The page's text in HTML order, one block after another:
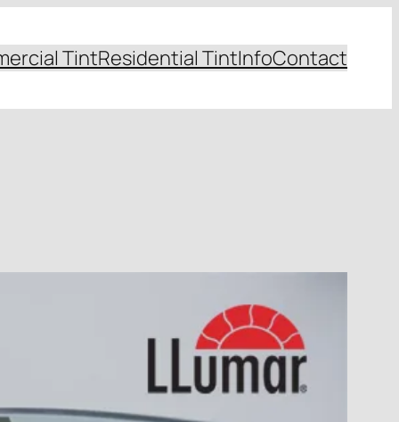
TintResidential TintInfoContact